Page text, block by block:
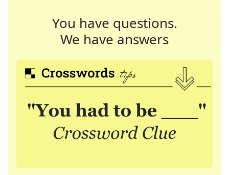
You have questions.
We have answers